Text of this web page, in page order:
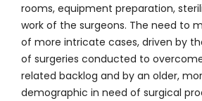
rooms, equipment preparation,
work of the surgeons. The need to
of more intricate cases, driven by
of surgeries conducted to
related backlog and by an older,
demographic in need of surgical